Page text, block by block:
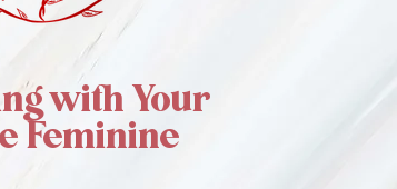
with Your
Feminine